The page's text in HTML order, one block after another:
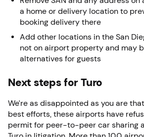
a home or delivery location to
booking delivery there
Add other locations in the San
not on airport property and may
alternatives for guests
Next steps for Turo
We’re as disappointed as you are
best efforts, these airports have
permit for peer-to-peer car sharing